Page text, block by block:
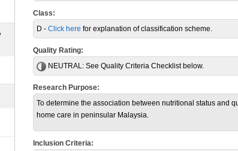
Class:
D - Click here for explanation of classification scheme.
Quality Rating:
NEUTRAL: See Quality Criteria Checklist below.
Research Purpose:
To determine the association between nutritional status and
home care in peninsular Malaysia.
Inclusion Criteria: